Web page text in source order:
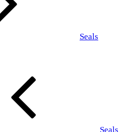
Seals
Seals